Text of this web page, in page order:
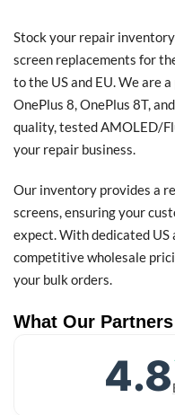
Stock your repair
screen replacements for
to the US and EU. We are
OnePlus 8, OnePlus 8T,
quality, tested AMOLED/
your repair business.
Our inventory provides a
screens, ensuring your
expect. With dedicated US
competitive wholesale
your bulk orders.
What Our
4.8